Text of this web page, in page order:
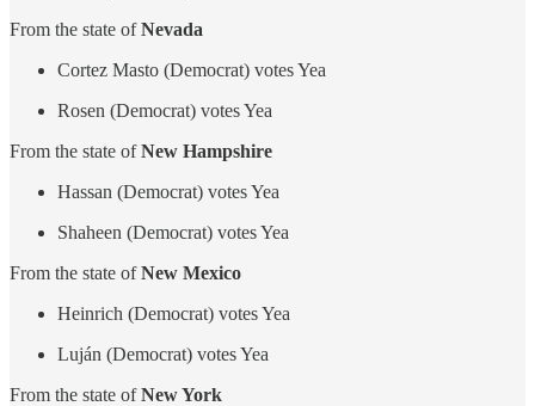
From the state ofNevada
Cortez Masto (Democrat) votes Yea
Rosen (Democrat) votes Yea
From the state ofNew Hampshire
Hassan (Democrat) votes Yea
Shaheen (Democrat) votes Yea
From the state ofNew Mexico
Heinrich (Democrat) votes Yea
Luján (Democrat) votes Yea
From the state ofNew York